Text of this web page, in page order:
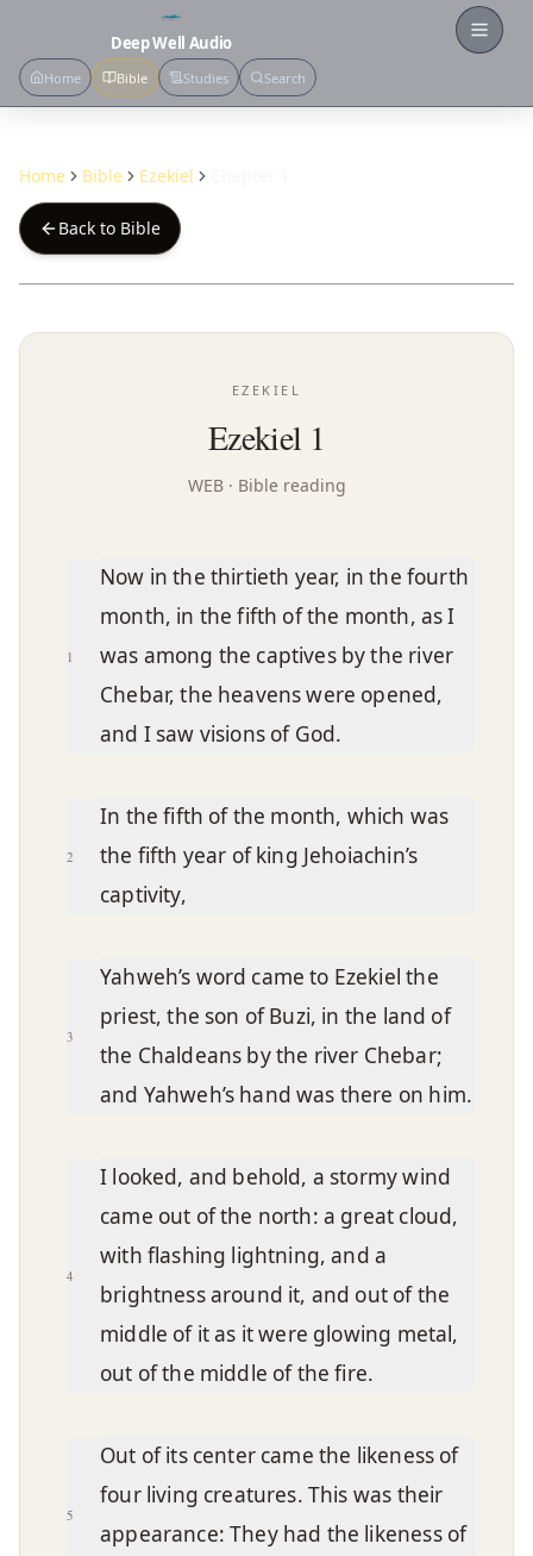
Deep Well Audio
Home Bible Studies Search
Home Bible Ezekiel
Back to Bible
EZEKIEL
Ezekiel 1
WEB· Bible reading
Chapter text
1
Now in the thirtieth year, in the fourth
month, in the fifth of the month, as I
was among the captives by the river
Chebar, the heavens were opened,
and I saw visions of God.
2
In the fifth of the month, which was
the fifth year of king Jehoiachin’s
captivity,
3
Yahweh’s word came to Ezekiel the
priest, the son of Buzi, in the land of
the Chaldeans by the river Chebar;
and Yahweh’s hand was there on him.
4
I looked, and behold, a stormy wind
came out of the north: a great cloud,
with flashing lightning, and a
brightness around it, and out of the
middle of it as it were glowing metal,
out of the middle of the fire.
5
Out of its center came the likeness of
four living creatures. This was their
appearance: They had the likeness of